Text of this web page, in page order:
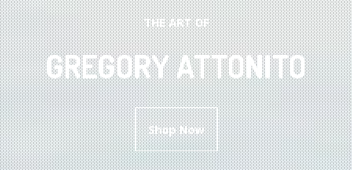
THE ART OF
GREGORY ATTONITO
Shop Now